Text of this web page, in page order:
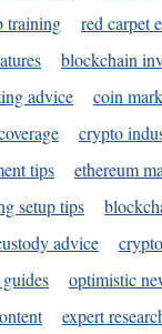
training
red carpet
blockchain
advice
coin
crypto
tips
ethereum
setup tips
advice
optimistic
expert